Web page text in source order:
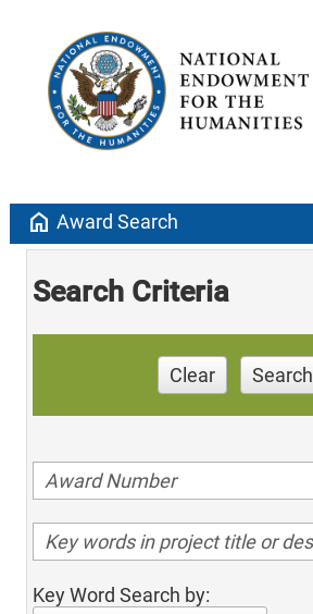
home Award Search
Search Criteria
Clear Search
Key Word Search by: